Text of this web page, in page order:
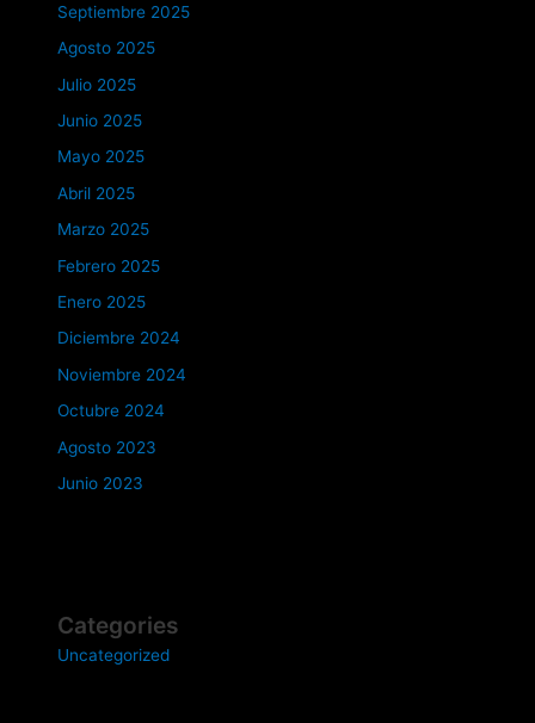
Septiembre 2025
Agosto 2025
Julio 2025
Junio 2025
Mayo 2025
Abril 2025
Marzo 2025
Febrero 2025
Enero 2025
Diciembre 2024
Noviembre 2024
Octubre 2024
Agosto 2023
Junio 2023
Categories
Uncategorized